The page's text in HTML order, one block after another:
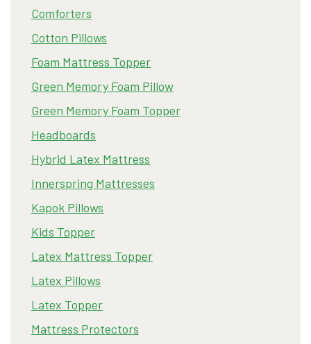
Comforters
Cotton Pillows
Foam Mattress Topper
Green Memory Foam Pillow
Green Memory Foam Topper
Headboards
Hybrid Latex Mattress
Innerspring Mattresses
Kapok Pillows
Kids Topper
Latex Mattress Topper
Latex Pillows
Latex Topper
Mattress Protectors